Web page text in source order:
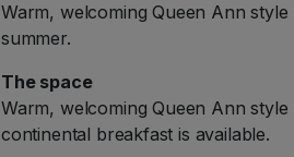
Warm, welcoming Queen Ann
summer.
The space
Warm, welcoming Queen Ann
continental breakfast is available.